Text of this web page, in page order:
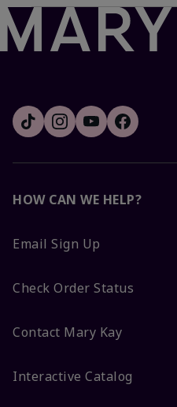
HOW CAN WE HELP?
Email Sign Up
Check Order Status
Contact Mary Kay
Interactive Catalog